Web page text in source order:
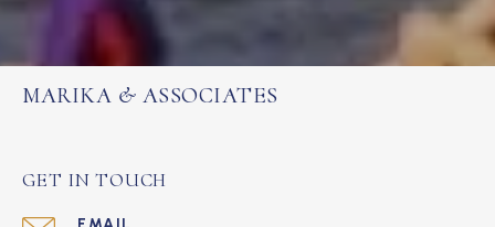
MARIKA & ASSOCIATES
GET IN TOUCH